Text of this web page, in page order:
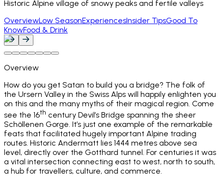
Historic Alpine village of snowy peaks and fertile valleys
OverviewLow SeasonExperiencesInsider TipsGood To
KnowFood & Drink
Overview
How do you get Satan to build you a bridge? The folk of
the Ursern Valley in the Swiss Alps will happily enlighten you
on this and the many myths of their magical region. Come
see the 16th century Devil’s Bridge spanning the sheer
Schöllenen Gorge. It’s just one example of the remarkable
feats that facilitated hugely important Alpine trading
routes. Historic Andermatt lies 1444 metres above sea
level, directly over the Gotthard tunnel. For centuries it was
a vital intersection connecting east to west, north to south,
a hub for travellers, culture, and commerce.